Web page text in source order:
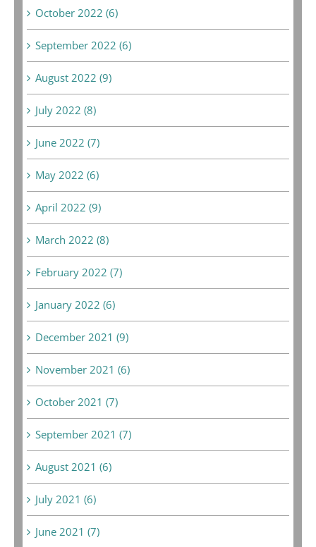
October 2022 (6)
September 2022 (6)
August 2022 (9)
July 2022 (8)
June 2022 (7)
May 2022 (6)
April 2022 (9)
March 2022 (8)
February 2022 (7)
January 2022 (6)
December 2021 (9)
November 2021 (6)
October 2021 (7)
September 2021 (7)
August 2021 (6)
July 2021 (6)
June 2021 (7)